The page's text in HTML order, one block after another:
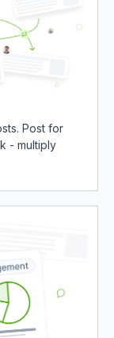
Post for
- multiply